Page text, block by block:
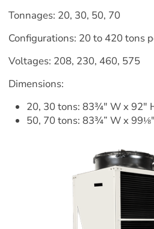
Tonnages: 20, 30, 50, 70
Configurations: 20 to 420 tons
Voltages: 208, 230, 460, 575
Dimensions:
20, 30 tons: 83¾" W x 92"
50, 70 tons: 83¾” W x